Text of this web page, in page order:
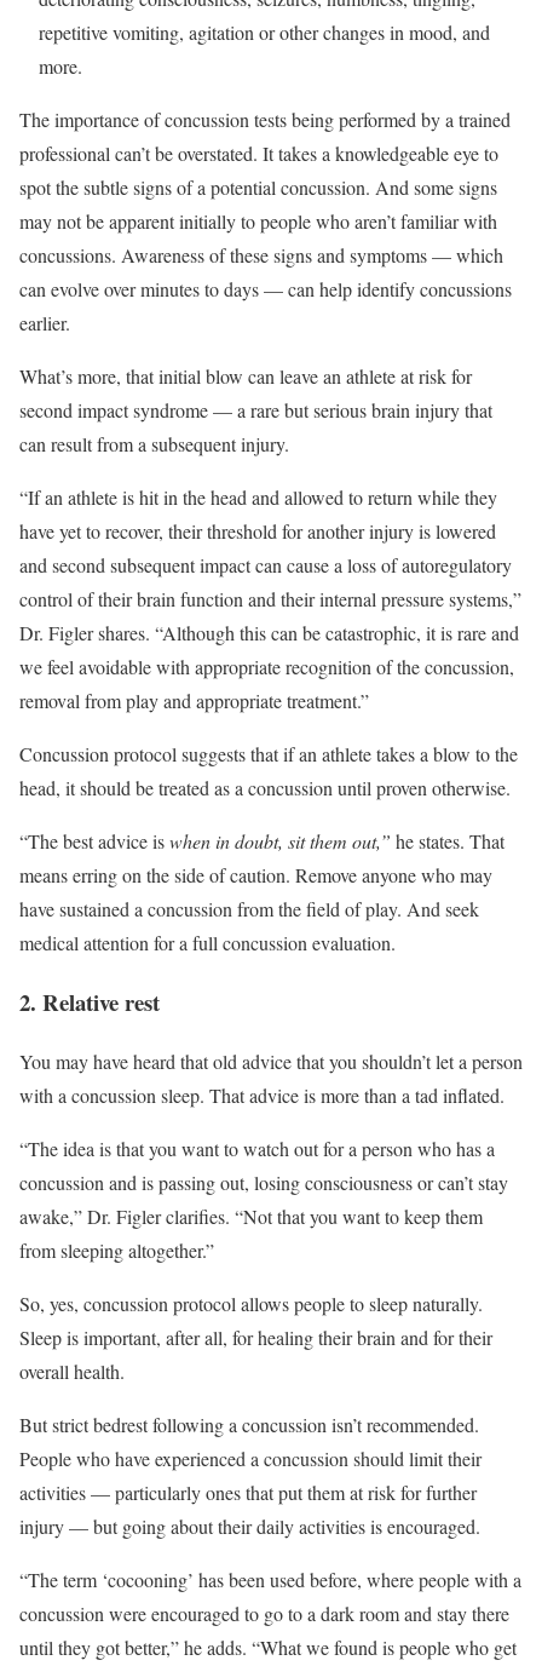
repetitive vomiting, agitation or other changes in mood, and
more.
The importance of concussion tests being performed by a trained
professional can’t be overstated. It takes a knowledgeable eye to
spot the subtle signs of a potential concussion. And some signs
may not be apparent initially to people who aren’t familiar with
concussions. Awareness of these signs and symptoms — which
can evolve over minutes to days — can help identify concussions
earlier.
What’s more, that initial blow can leave an athlete at risk for
second impact syndrome — a rare but serious brain injury that
can result from a subsequent injury.
“If an athlete is hit in the head and allowed to return while they
have yet to recover, their threshold for another injury is lowered
and second subsequent impact can cause a loss of autoregulatory
control of their brain function and their internal pressure systems,”
Dr. Figler shares. “Although this can be catastrophic, it is rare and
we feel avoidable with appropriate recognition of the concussion,
removal from play and appropriate treatment.”
Concussion protocol suggests that if an athlete takes a blow to the
head, it should be treated as a concussion until proven otherwise.
“The best advice iswhen in doubt, sit them out,” he states. That
means erring on the side of caution. Remove anyone who may
have sustained a concussion from the field of play. And seek
medical attention for a full concussion evaluation.
2. Relative rest
You may have heard that old advice that you shouldn’t let a person
with a concussion sleep. That advice is more than a tad inflated.
“The idea is that you want to watch out for a person who has a
concussion and is passing out, losing consciousness or can’t stay
awake,” Dr. Figler clarifies. “Not that you want to keep them
from sleeping altogether.”
So, yes, concussion protocol allows people to sleep naturally.
Sleep is important, after all, for healing their brain and for their
overall health.
But strict bedrest following a concussion isn’t recommended.
People who have experienced a concussion should limit their
activities — particularly ones that put them at risk for further
injury — but going about their daily activities is encouraged.
“The term ‘cocooning’ has been used before, where people with a
concussion were encouraged to go to a dark room and stay there
until they got better,” he adds. “What we found is people who get